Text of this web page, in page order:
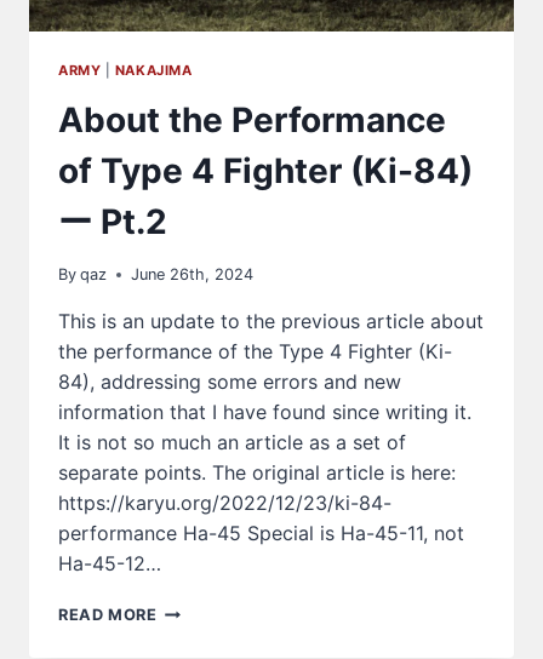
ARMY NAKAJIMA
About the Performance
of Type 4 Fighter (Ki-84)
ー Pt.2
By qaz June 26th, 2024
This is an update to the previous article about
the performance of the Type 4 Fighter (Ki-
84), addressing some errors and new
information that I have found since writing it.
It is not so much an article as a set of
separate points. The original article is here:
https://karyu.org/2022/12/23/ki-84-
performance Ha-45 Special is Ha-45-11, not
Ha-45-12…
READ MORE ABOUT